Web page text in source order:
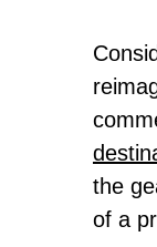
the
of a